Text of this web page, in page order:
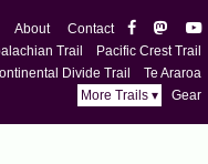
About
Contact
Trail
Pacific Crest Trail
Divide Trail
Te Araroa
More Trails ▾
Gear